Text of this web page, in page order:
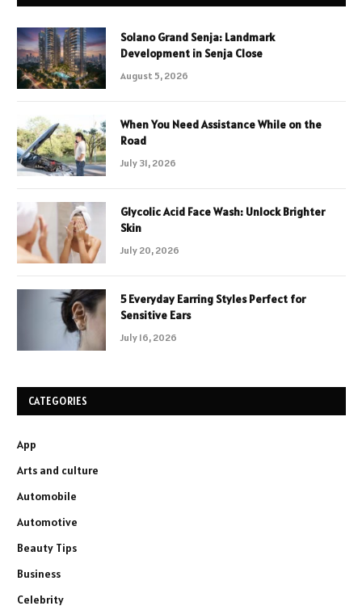
Solano Grand Senja: Landmark
Development in Senja Close
August 5, 2026
When You Need Assistance While on the
Road
July 31, 2026
Glycolic Acid Face Wash: Unlock Brighter
Skin
July 20, 2026
5 Everyday Earring Styles Perfect for
Sensitive Ears
July 16, 2026
CATEGORIES
App
Arts and culture
Automobile
Automotive
Beauty Tips
Business
Celebrity